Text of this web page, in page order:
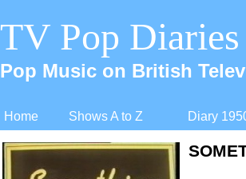
Home Shows A to Z Diary
TV Pop Diaries
Pop Music on British